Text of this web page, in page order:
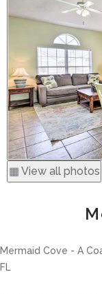
▦ View all photos
Mermaid Cove - A
FL